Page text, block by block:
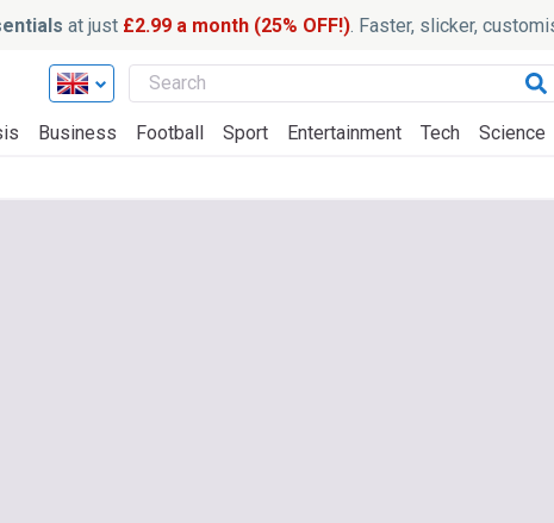
at just £2.99 a month (25% OFF!). Faster, slicker,
Business Football Sport Entertainment Tech Science